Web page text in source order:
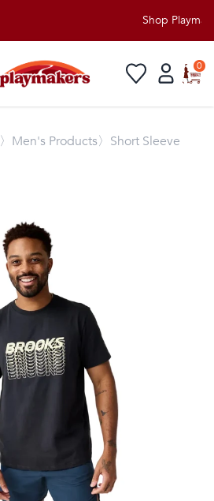
Shop
0
〉Men's Products〉Short Sleeve